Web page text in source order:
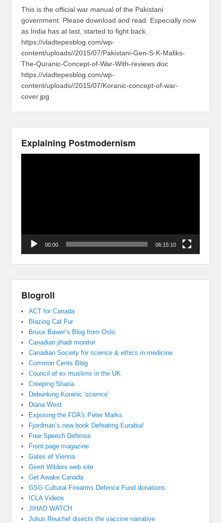
This is the official war manual of the Pakistani
government. Please download and read. Especially now
as India has at last, started to fight back.
https://vladtepesblog.com/wp-
content/uploads//2015/07/Pakistani-Gen-S-K-Maliks-
The-Quranic-Concept-of-War-With-reviews.doc
https://vladtepesblog.com/wp-
content/uploads//2015/07/Koranic-concept-of-war-
cover.jpg
Explaining Postmodernism
00:00 06:15:10
Blogroll
ACT for Canada
Blazing Cat Fur
Bruce Bawer’s Blog from Oslo
Canadian jihadi monitor
Canadian Society for science & ethics in medicine
Common Cents Blog
Council of ex muslims in the UK
Creeping Sharia
Debunking Koranic 'science'
Diana West
Exposing the FDA's Peter Marks
Fjordman’s new book Defeating Eurabia!
Free Speech Defense
Front page magazine
Gates of Vienna
Geert Wilders web site
Get Awake Canada
GSG Cultural Firearms Defence Fund donations
ICLA Videos
JIHAD WATCH
Julius Reuchel disects the vaccine narrative